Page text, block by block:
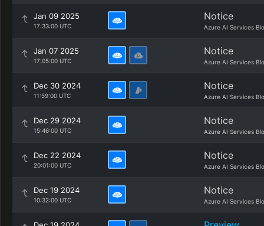
Jan 09 2025
17:33:00 UTC
Notice
Azure AI Services
Jan 07 2025
17:05:00 UTC
Notice
Azure AI Services
Dec 30 2024
11:59:00 UTC
Notice
Azure AI Services
Dec 29 2024
15:46:00 UTC
Notice
Azure AI Services
Dec 22 2024
20:01:00 UTC
Notice
Azure AI Services
Dec 19 2024
10:32:00 UTC
Notice
Azure AI Services